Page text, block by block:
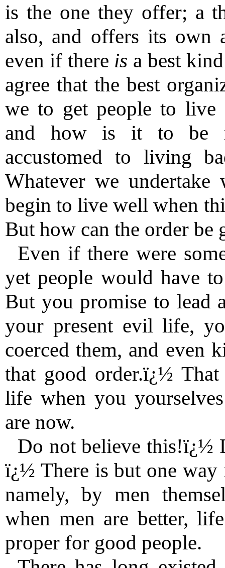
is the one they offer; a
also, and offers its own
even if there is a best
agree that the best
we to get people to live
and how is it to be
accustomed to living
Whatever we
begin to live well when
But how can the order be
Even if there were
yet people would have
But you promise to lead
your present evil life,
coerced them, and even
that good order.ï¿½
life when you
are now.
Do not believe this!ï¿½
ï¿½ There is but one
namely, by men
when men are better,
proper for good people.